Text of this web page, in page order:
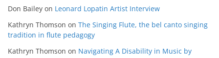
Don Bailey on Leonard Lopatin Artist Interview
Kathryn Thomson on The Singing Flute, the bel canto singing
tradition in flute pedagogy
Kathryn Thomson on Navigating A Disability in Music by